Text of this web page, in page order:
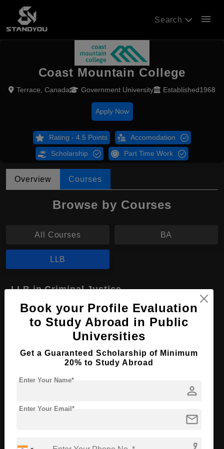
Search menu
Coast Mountain College
Terrace, Canada Government University Established1968
Apply Now
Rating - 4.5 Points Accomodation
Scholarship Part Time Work
Overview Courses
Browse by Courses
All Courses BA
LLB
LLB in Criminal Justice
Course Level: Bachelor's
Course Program: Law & Legal Studies
Course Duration: 4 Years
Course Language English
No More Record Found.
Book your Profile Evaluation
to Study Abroad in Public
Universities
Get a Guaranteed Scholarship of Minimum
20% to Study Abroad
person
Enter Your Name*
mail
Enter Your Email*